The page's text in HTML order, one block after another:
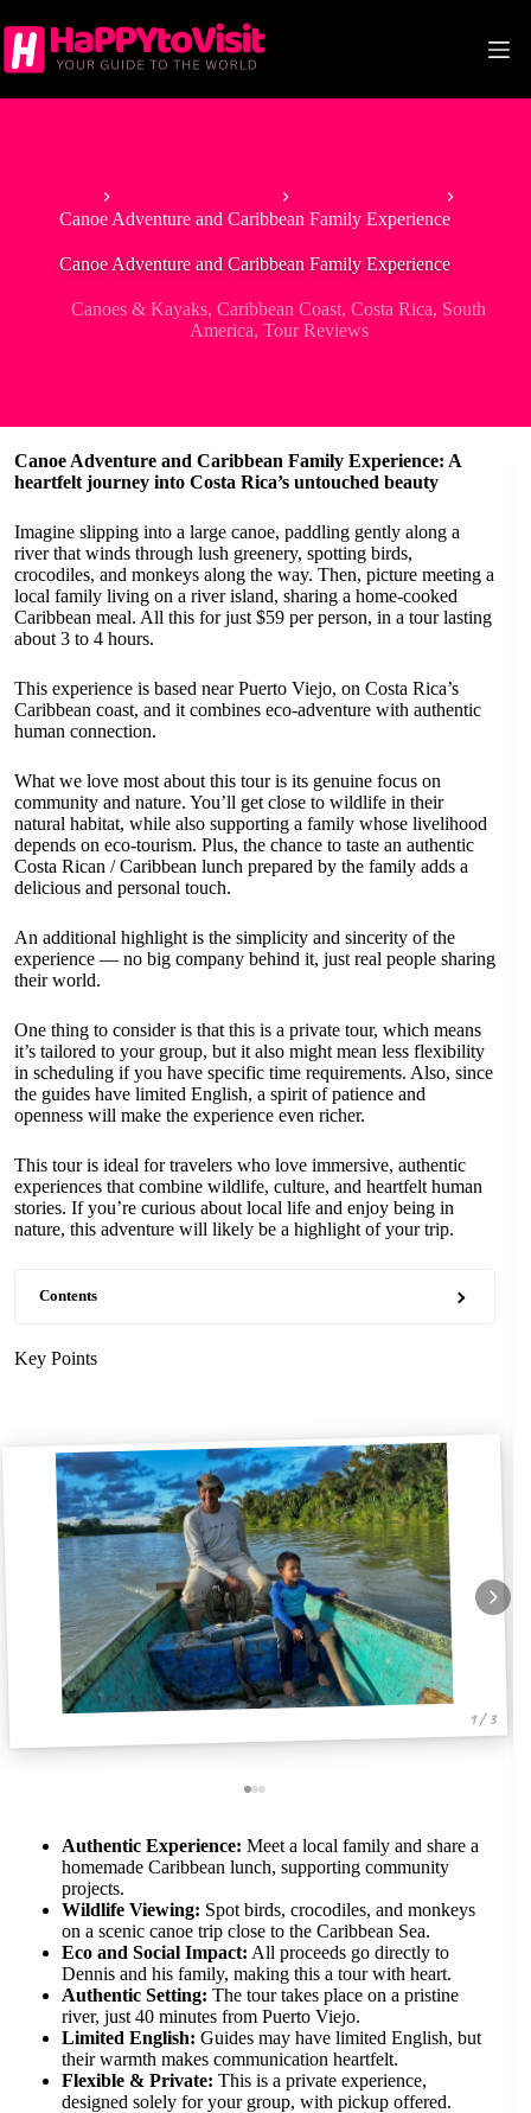
to
content
Canoe Adventure and Caribbean Family Experience
Canoe Adventure and Caribbean Family Experience
Canoes & Kayaks,Caribbean Coast,Costa Rica, South
America, Tour Reviews
Canoe Adventure and Caribbean Family Experience: A
heartfelt journey into Costa Rica’s untouched beauty
Imagine slipping into a large canoe, paddling gently along a
river that winds through lush greenery, spotting birds,
crocodiles, and monkeys along the way. Then, picture meeting a
local family living on a river island, sharing a home-cooked
Caribbean meal. All this for just $59 per person, in a tour lasting
about 3 to 4 hours.
This experience is based near Puerto Viejo, on Costa Rica’s
Caribbean coast, and it combines eco-adventure with authentic
human connection.
What we love most about this tour is its genuine focus on
community and nature. You’ll get close to wildlife in their
natural habitat, while also supporting a family whose livelihood
depends on eco-tourism. Plus, the chance to taste an authentic
Costa Rican / Caribbean lunch prepared by the family adds a
delicious and personal touch.
An additional highlight is the simplicity and sincerity of the
experience — no big company behind it, just real people sharing
their world.
One thing to consider is that this is a private tour, which means
it’s tailored to your group, but it also might mean less flexibility
in scheduling if you have specific time requirements. Also, since
the guides have limited English, a spirit of patience and
openness will make the experience even richer.
This tour is ideal for travelers who love immersive, authentic
experiences that combine wildlife, culture, and heartfelt human
stories. If you’re curious about local life and enjoy being in
nature, this adventure will likely be a highlight of your trip.
Contents
Key Points
1 / 3
Authentic Experience: Meet a local family and share a
homemade Caribbean lunch, supporting community
projects.
Wildlife Viewing: Spot birds, crocodiles, and monkeys
on a scenic canoe trip close to the Caribbean Sea.
Eco and Social Impact: All proceeds go directly to
Dennis and his family, making this a tour with heart.
Authentic Setting: The tour takes place on a pristine
river, just 40 minutes from Puerto Viejo.
Limited English: Guides may have limited English, but
their warmth makes communication heartfelt.
Flexible & Private: This is a private experience,
designed solely for your group, with pickup offered.